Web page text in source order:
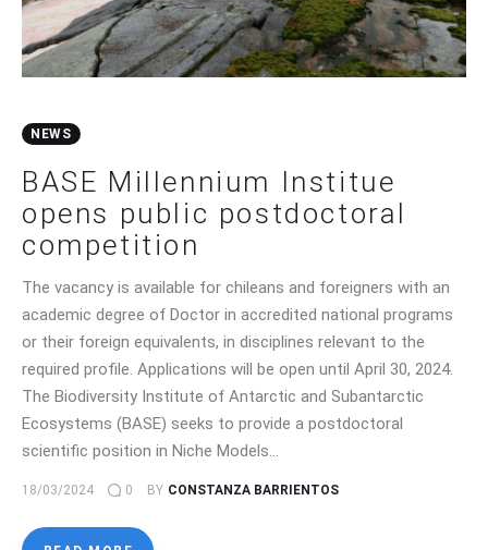
NEWS
BASE Millennium Institue
opens public postdoctoral
competition
The vacancy is available for chileans and foreigners with an
academic degree of Doctor in accredited national programs
or their foreign equivalents, in disciplines relevant to the
required profile. Applications will be open until April 30, 2024.
The Biodiversity Institute of Antarctic and Subantarctic
Ecosystems (BASE) seeks to provide a postdoctoral
scientific position in Niche Models…
18/03/2024 0 BY CONSTANZA BARRIENTOS